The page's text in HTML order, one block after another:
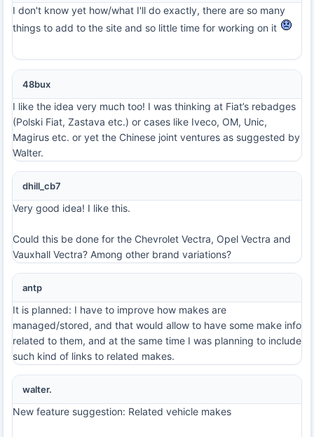
I don't know yet how/what I'll do exactly, there are so many
things to add to the site and so little time for working on it
48bux
I like the idea very much too! I was thinking at Fiat’s rebadges
(Polski Fiat, Zastava etc.) or cases like Iveco, OM, Unic,
Magirus etc. or yet the Chinese joint ventures as suggested by
Walter.
dhill_cb7
Very good idea! I like this.
Could this be done for the Chevrolet Vectra, Opel Vectra and
Vauxhall Vectra? Among other brand variations?
antp
It is planned: I have to improve how makes are
managed/stored, and that would allow to have some make info
related to them, and at the same time I was planning to include
such kind of links to related makes.
walter.
New feature suggestion: Related vehicle makes